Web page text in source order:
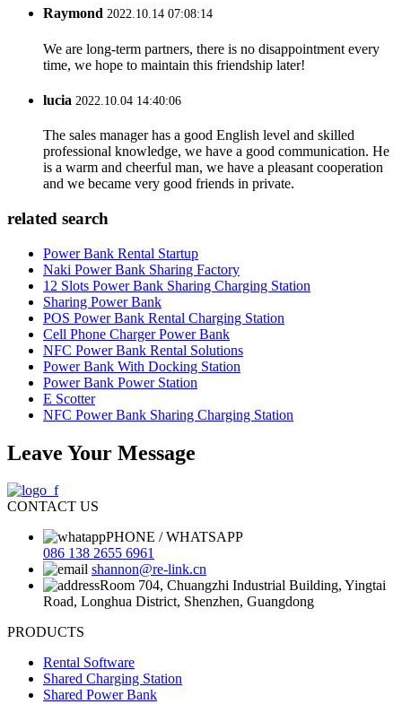
Raymond 2022.10.14 07:08:14
We are long-term partners, there is no disappointment every
time, we hope to maintain this friendship later!
lucia 2022.10.04 14:40:06
The sales manager has a good English level and skilled
professional knowledge, we have a good communication. He
is a warm and cheerful man, we have a pleasant cooperation
and we became very good friends in private.
related search
Power Bank Rental Startup
Naki Power Bank Sharing Factory
12 Slots Power Bank Sharing Charging Station
Sharing Power Bank
POS Power Bank Rental Charging Station
Cell Phone Charger Power Bank
NFC Power Bank Rental Solutions
Power Bank With Docking Station
Power Bank Power Station
E Scotter
NFC Power Bank Sharing Charging Station
Leave Your Message
CONTACT US
PHONE / WHATSAPP
086 138 2655 6961
shannon@re-link.cn
Room 704, Chuangzhi Industrial Building, Yingtai
Road, Longhua District, Shenzhen, Guangdong
PRODUCTS
Rental Software
Shared Charging Station
Shared Power Bank